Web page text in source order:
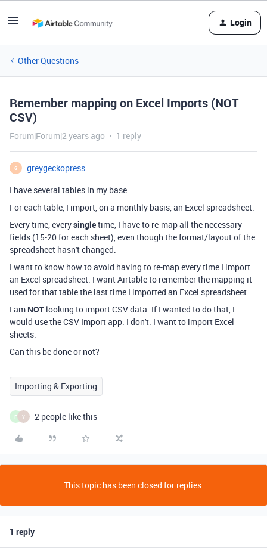
Login
Other Questions
Remember mapping on Excel Imports (NOT
CSV)
Forum|Forum|2 years ago 1 reply
G
greygeckopress
I have several tables in my base.
For each table, I import, on a monthly basis, an Excel spreadsheet.
Every time, everysingletime, I have to re-map all the necessary
fields (15-20 for each sheet), even though the format/layout of the
spreadsheet hasn't changed.
I want to know how to avoid having to re-map every time I import
an Excel spreadsheet. I want Airtable to remember the mapping it
used for that table the last time I imported an Excel spreadsheet.
I am NOT looking to import CSV data. If I wanted to do that, I
would use the CSV Import app. I don't. I want to import Excel
sheets.
Can this be done or not?
Importing & Exporting
F Y 2 people like this
This topic has been closed for replies.
1 reply